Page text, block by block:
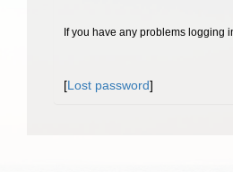
If you have any problems logging
[Lost password]